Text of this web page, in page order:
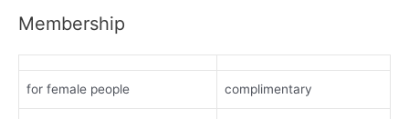
Membership
for female people complimentary